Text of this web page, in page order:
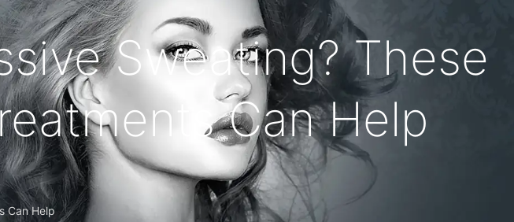
Sweating? These
Can Help
Can Help